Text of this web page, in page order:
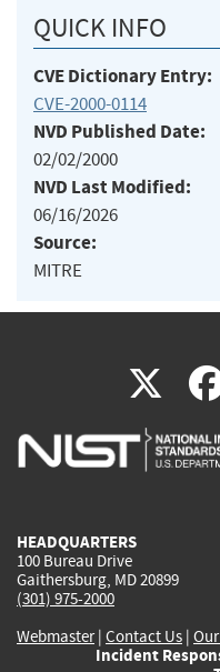
QUICK INFO
CVE Dictionary Entry:
CVE-2000-0114
NVD Published Date:
02/02/2000
NVD Last Modified:
06/16/2026
Source:
MITRE
X
is
HEADQUARTERS
100 Bureau Drive
Gaithersburg, MD 20899
(301) 975-2000
Webmaster| Contact Us |
Incident